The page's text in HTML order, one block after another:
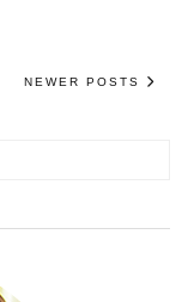
NEWER POSTS